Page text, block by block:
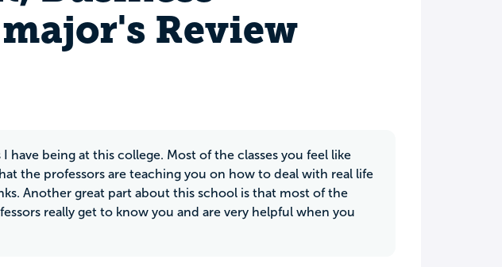
Review
have being at this college. Most of the classes you feel like
the professors are teaching you on how to deal with real life
Another great part about this school is that most of the
really get to know you and are very helpful when you